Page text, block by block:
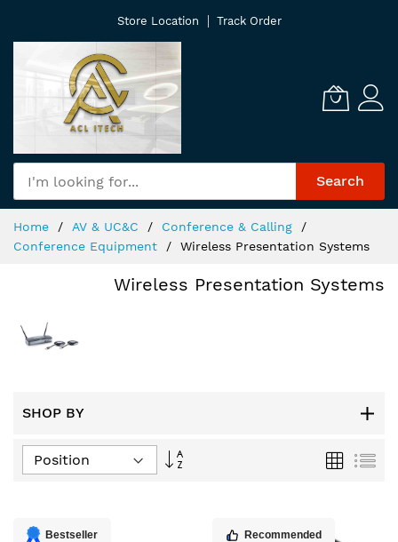
Content
Store Location Track Order
Search
Home AV & UC&C
Conference & Calling
Conference Equipment
Wireless Presentation Systems
Wireless Presentation Systems
SHOP BY
Set
Grid List
Bestseller Recommended